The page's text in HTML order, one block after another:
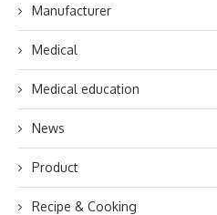
Manufacturer
Medical
Medical education
News
Product
Recipe & Cooking